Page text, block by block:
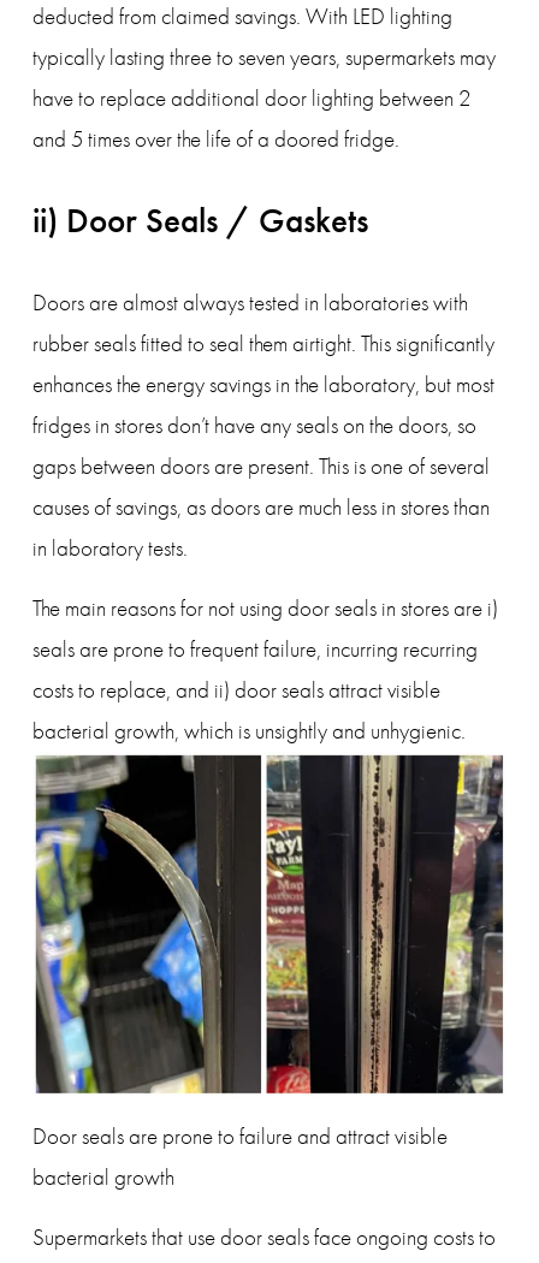
deducted from claimed savings. With LED lighting
typically lasting three to seven years, supermarkets may
have to replace additional door lighting between 2
and 5 times over the life of a doored fridge.
ii) Door Seals / Gaskets
Doors are almost always tested in laboratories with
rubber seals fitted to seal them airtight. This significantly
enhances the energy savings in the laboratory, but most
fridges in stores don’t have any seals on the doors, so
gaps between doors are present. This is one of several
causes of savings, as doors are much less in stores than
in laboratory tests.
The main reasons for not using door seals in stores are i)
seals are prone to frequent failure, incurring recurring
costs to replace, and ii) door seals attract visible
bacterial growth, which is unsightly and unhygienic.
Door seals are prone to failure and attract visible
bacterial growth
Supermarkets that use door seals face ongoing costs to